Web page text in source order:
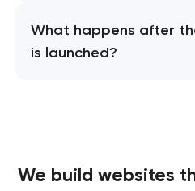
What happens after
is launched?
We build websites